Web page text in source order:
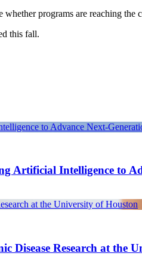
programs are reaching
this fall.
to Advance Next-
Artificial Intelligence to
at the University of Houston
Disease Research at the